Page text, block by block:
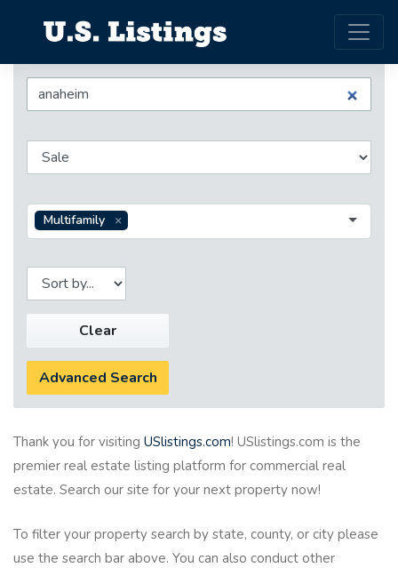
Multifamily
Clear
Advanced Search
Thank you for visiting USlistings.com! USlistings.com is the
premier real estate listing platform for commercial real
estate. Search our site for your next property now!
To filter your property search by state, county, or city please
use the search bar above. You can also conduct other